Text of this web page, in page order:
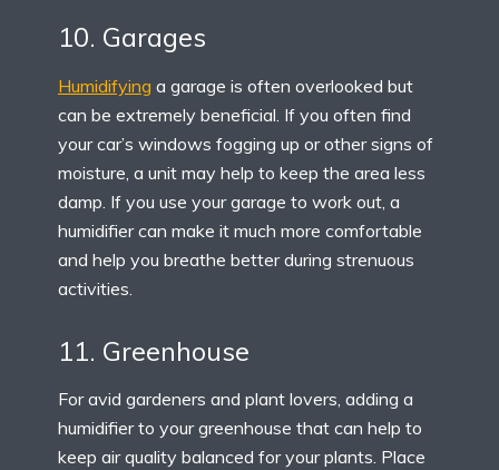
10. Garages
Humidifying a garage is often overlooked but
can be extremely beneficial. If you often find
your car’s windows fogging up or other signs of
moisture, a unit may help to keep the area less
damp. If you use your garage to work out, a
humidifier can make it much more comfortable
and help you breathe better during strenuous
activities.
11. Greenhouse
For avid gardeners and plant lovers, adding a
humidifier to your greenhouse that can help to
keep air quality balanced for your plants. Place